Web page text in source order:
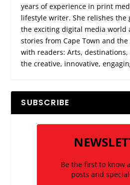
years of experience in print
lifestyle writer. She relishes the
the exciting digital media world
stories from Cape Town and
with readers: Arts, destinations,
the creative, innovative,
SUBSCRIBE
Be the first to know
posts and